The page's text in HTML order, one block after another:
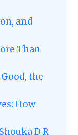
and
Than
the
How
D R